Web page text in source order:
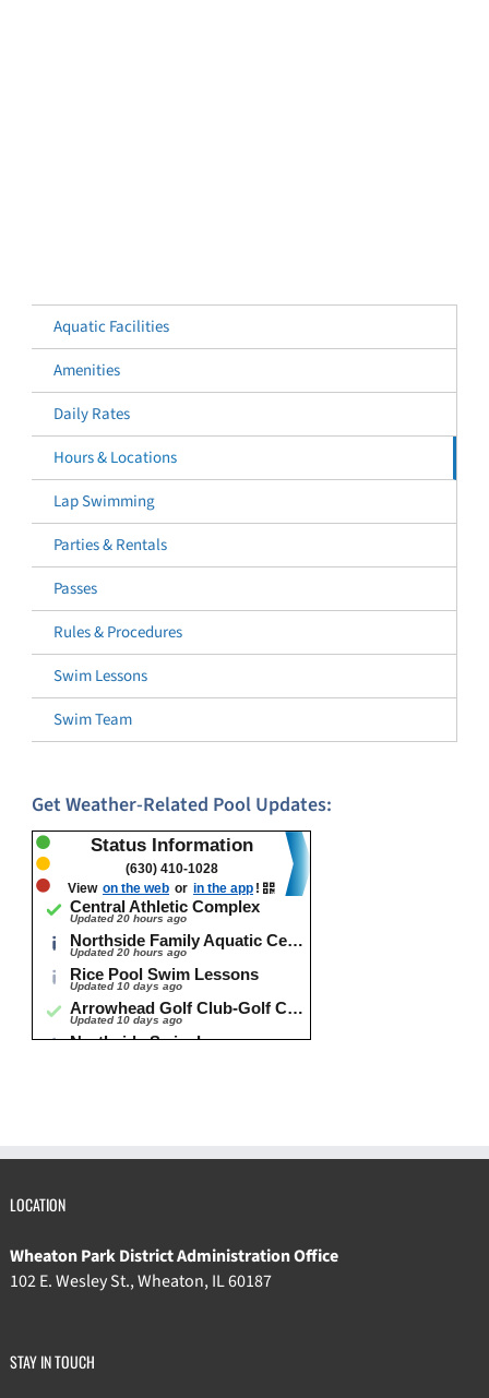
Aquatic Facilities
Amenities
Daily Rates
Hours & Locations
Lap Swimming
Parties & Rentals
Passes
Rules & Procedures
Swim Lessons
Swim Team
Get Weather-Related Pool Updates:
LOCATION
Wheaton Park District Administration Office
102 E. Wesley St., Wheaton, IL 60187
STAY IN TOUCH